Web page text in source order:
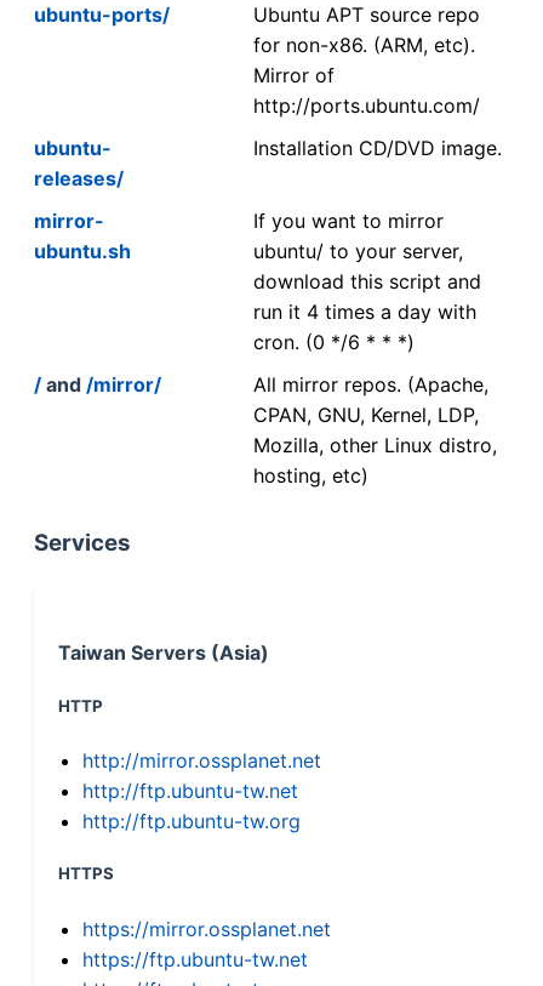
ubuntu-ports/
Ubuntu APT source repo
for non-x86. (ARM, etc).
Mirror of
http://ports.ubuntu.com/
ubuntu-
releases/
Installation CD/DVD image.
mirror-
ubuntu.sh
If you want to mirror
ubuntu/ to your server,
download this script and
run it 4 times a day with
cron. (0 */6 * * *)
/ and /mirror/
All mirror repos. (Apache,
CPAN, GNU, Kernel, LDP,
Mozilla, other Linux distro,
hosting, etc)
Services
Taiwan Servers (Asia)
HTTP
http://mirror.ossplanet.net
http://ftp.ubuntu-tw.net
http://ftp.ubuntu-tw.org
HTTPS
https://mirror.ossplanet.net
https://ftp.ubuntu-tw.net